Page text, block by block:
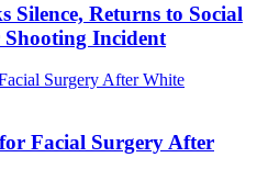
Silence, Returns to Social
Incident
Facial Surgery After